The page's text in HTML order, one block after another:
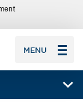
MENU